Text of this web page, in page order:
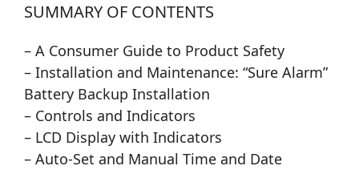
SUMMARY OF CONTENTS
– A Consumer Guide to Product Safety
– Installation and Maintenance: “Sure Alarm”
Battery Backup Installation
– Controls and Indicators
– LCD Display with Indicators
– Auto-Set and Manual Time and Date